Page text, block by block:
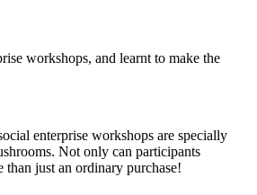
workshops, and learnt to make the
enterprise workshops are specially
Not only can participants
than just an ordinary purchase!